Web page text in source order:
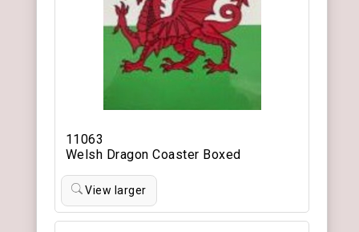
11063
Welsh Dragon Coaster Boxed
View larger